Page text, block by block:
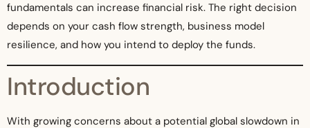
fundamentals can increase financial risk. The right decision
depends on your cash flow strength, business model
resilience, and how you intend to deploy the funds.
Introduction
With growing concerns about a potential global slowdown in